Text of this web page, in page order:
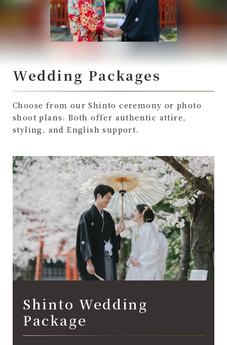
Wedding Packages
Choose from our Shinto ceremony or photo
shoot plans. Both offer authentic attire,
styling, and English support.
Shinto Wedding
Package